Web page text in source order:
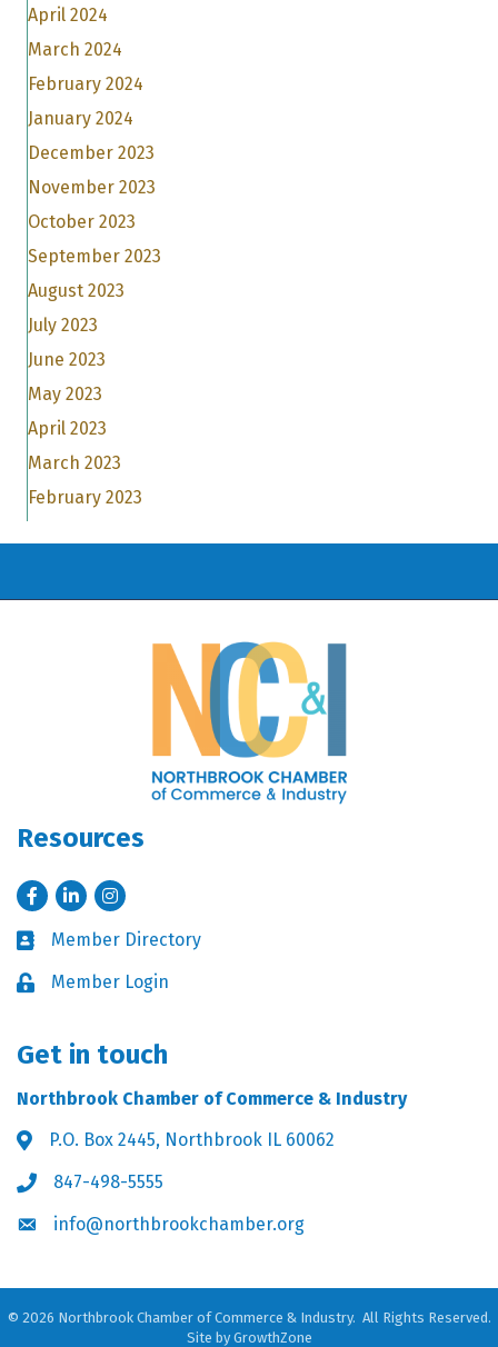
April 2024
March 2024
February 2024
January 2024
December 2023
November 2023
October 2023
September 2023
August 2023
July 2023
June 2023
May 2023
April 2023
March 2023
February 2023
Resources
FacebookLinkedInInstagram
Business card icon
Member Directory
Lock iconMember Login
Get in touch
Northbrook Chamber of Commerce & Industry
Address & Map
P.O. Box 2445, Northbrook IL 60062
Phone icon
847-498-5555
Envelope icon
info@northbrookchamber.org
© 2026 Northbrook Chamber of Commerce & Industry. All Rights Reserved.
Site by GrowthZone